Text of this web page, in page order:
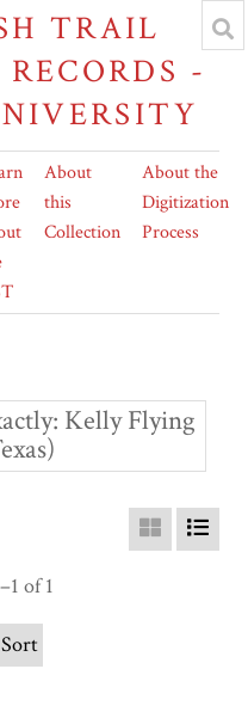
TRAIL
-
About
this
Collection
About the
Digitization
Process
Kelly Flying
of 1
Sort